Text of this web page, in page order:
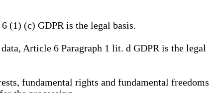
(1) (c) GDPR is the legal basis.
Article 6 Paragraph 1 lit. d GDPR is the legal
fundamental rights and fundamental freedoms